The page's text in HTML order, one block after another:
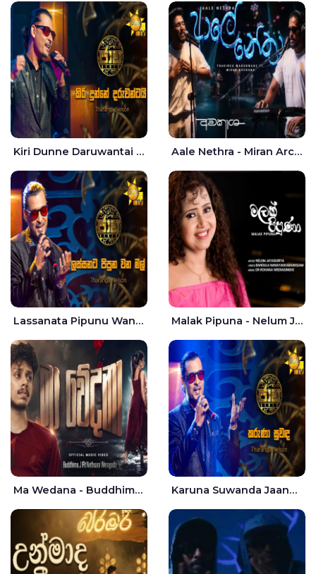
Kiri Dunne Daruwantai Siruren Age Jaana - Tharanga Nelson Aale Nethra - Miran Archana
Lassanata Pipunu Wana Mal Jaana - Tharanga Nelson Malak Pipuna - Nelum Jayasuriya
Ma Wedana - Buddhima.J Karuna Suwanda Jaana - Tharanga Nelson